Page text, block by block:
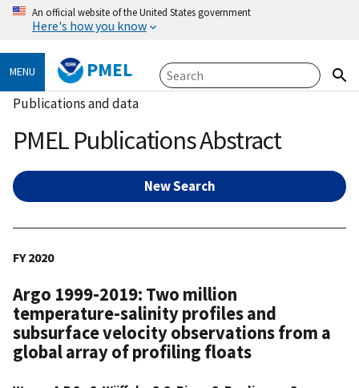
An official website of the United States government
Here's how you know
MENU PMEL
Publications and data
PMEL Publications Abstract
New Search
FY 2020
Argo 1999-2019: Two million
temperature-salinity profiles and
subsurface velocity observations from a
global array of profiling floats